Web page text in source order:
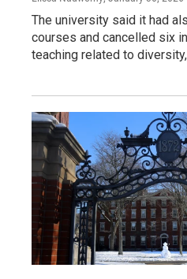
The university said it had
courses and cancelled six
teaching related to